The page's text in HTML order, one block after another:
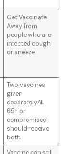
Get Vaccinate
Away from
people who are
infected cough
or sneeze
Two vaccines
given
separatelyAll
65+ or
compromised
should receive
both